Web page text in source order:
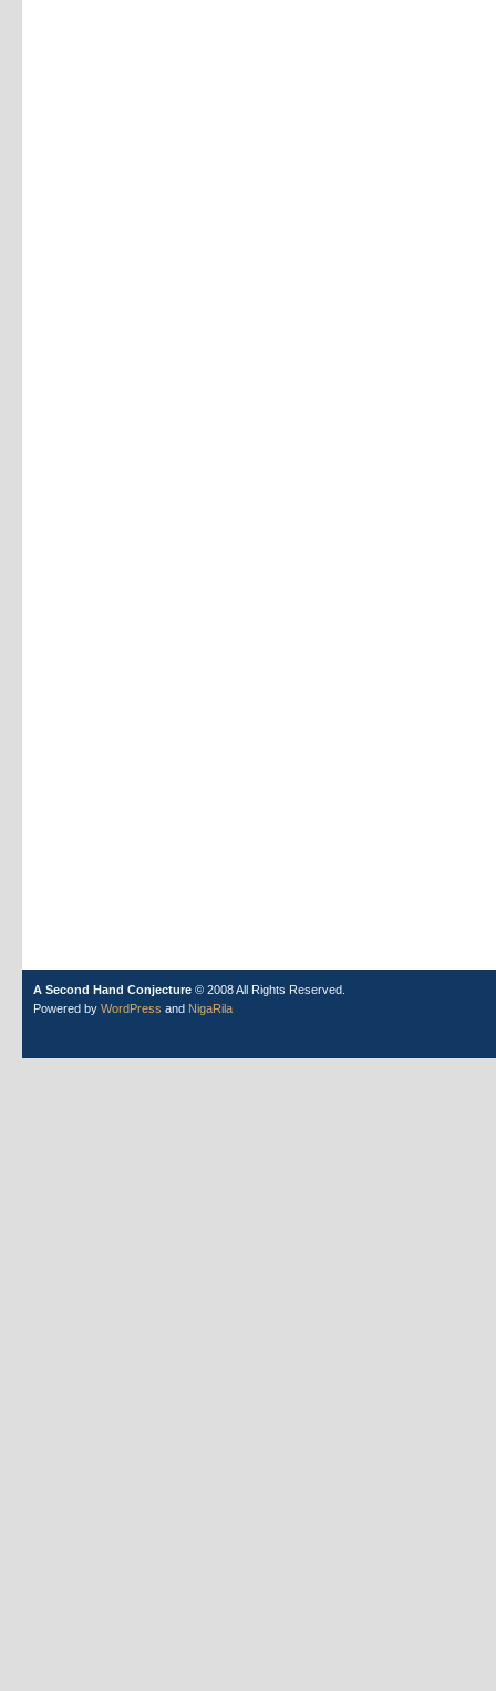
A Second Hand Conjecture © 2008 All Rights Reserved.
Powered by WordPress and NigaRila